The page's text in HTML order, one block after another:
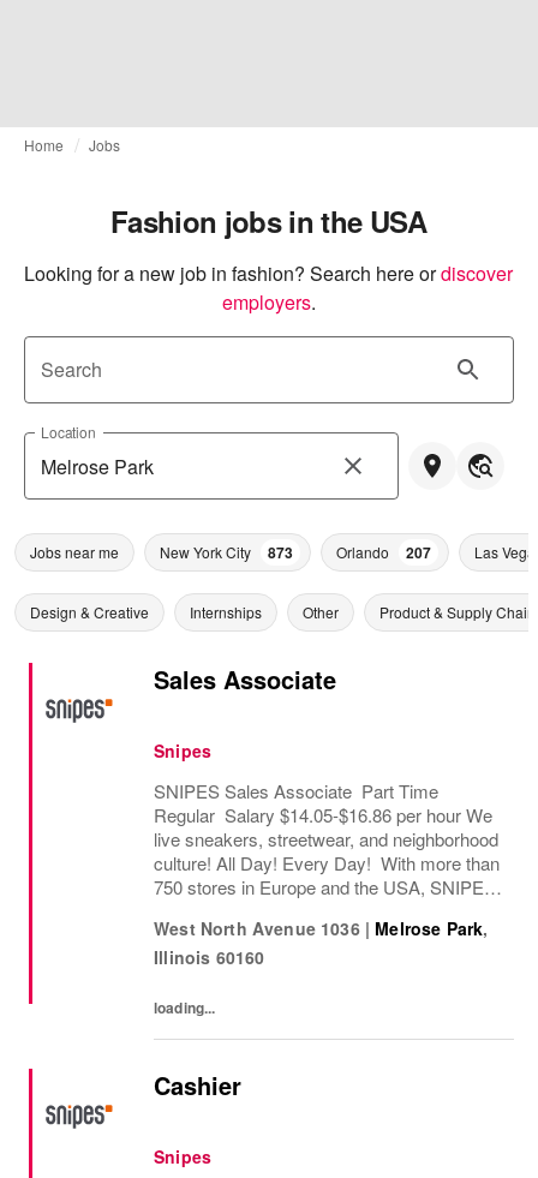
Home Jobs
Fashion jobs in the USA
Looking for a new job in fashion? Search here ordiscover
employers.
Search
Location
Jobs near me New York City 873 Orlando 207 Las
Design & Creative Internships Other Product & Supply Chain
Sales Associate
Snipes
SNIPES Sales Associate Part Time
Regular Salary $14.05-$16.86 per hour We
live sneakers, streetwear, and neighborhood
culture! All Day! Every Day! With more than
750 stores in Europe and the USA, SNIPES
retailers worldwide. Since opening its first...
West North Avenue 1036 | Melrose Park,
Illinois 60160
loading...
Cashier
Snipes